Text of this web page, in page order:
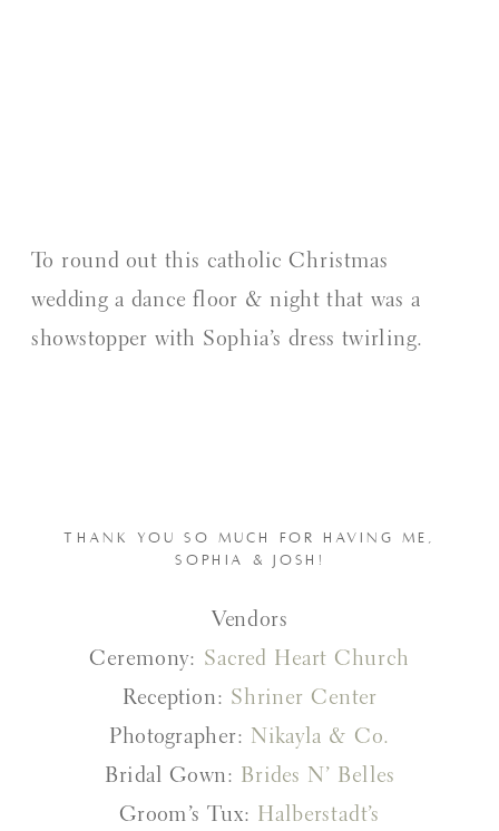
To round out this catholic Christmas
wedding a dance floor & night that was a
showstopper with Sophia’s dress twirling.
THANK YOU SO MUCH FOR HAVING ME,
SOPHIA & JOSH!
Vendors
Ceremony: Sacred Heart Church
Reception: Shriner Center
Photographer: Nikayla & Co.
Bridal Gown: Brides N’ Belles
Groom’s Tux: Halberstadt’s